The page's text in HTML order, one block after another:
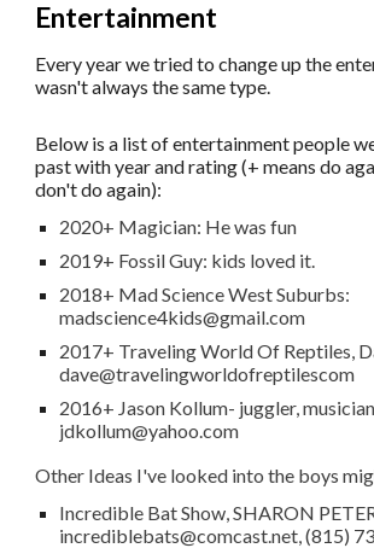
Entertainment
Every year we tried to change up the
wasn't always the same type.
Below is a list of entertainment people
past with year and rating (+ means do
don't do again):
2020+ Magician: He was fun
2019+ Fossil Guy: kids loved it.
2018+ Mad Science West Suburbs:
madscience4kids@gmail.com
2017+ Traveling World Of Reptiles,
dave@travelingworldofreptilescom
2016+ Jason Kollum- juggler,
jdkollum@yahoo.com
Other Ideas I've looked into the boys
Incredible Bat Show, SHARON
incrediblebats@comcast.net, (815)